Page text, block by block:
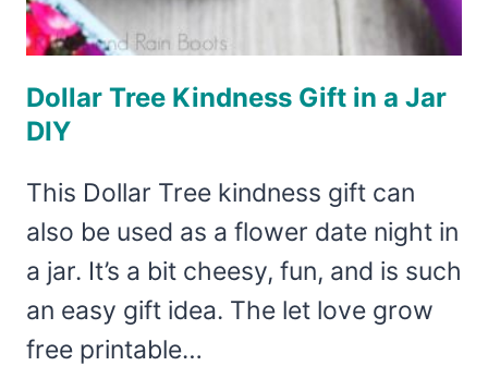
Dollar Tree Kindness Gift in a Jar
DIY
This Dollar Tree kindness gift can
also be used as a flower date night in
a jar. It’s a bit cheesy, fun, and is such
an easy gift idea. The let love grow
free printable…